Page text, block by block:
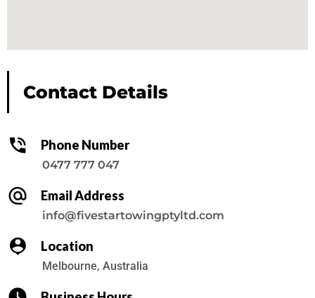
Contact Details
Phone Number
0477 777 047
Email Address
info@fivestartowingptyltd.com
Location
Melbourne, Australia